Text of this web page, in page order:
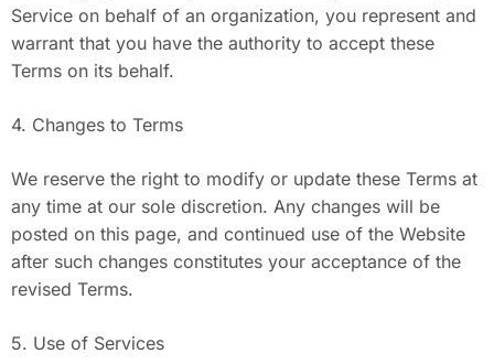
Service on behalf of an organization, you represent and
warrant that you have the authority to accept these
Terms on its behalf.
4. Changes to Terms
We reserve the right to modify or update these Terms at
any time at our sole discretion. Any changes will be
posted on this page, and continued use of the Website
after such changes constitutes your acceptance of the
revised Terms.
5. Use of Services